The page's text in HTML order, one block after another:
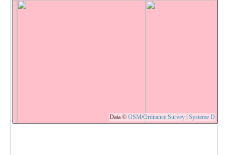
Data © OSM/Ordnance Survey | Systeme D